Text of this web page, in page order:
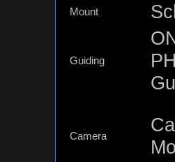
Mount
Guiding
Camera